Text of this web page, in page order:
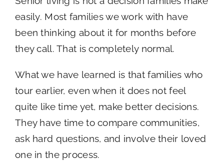
easily. Most families we work with have
been thinking about it for months before
they call. That is completely normal.
What we have learned is that families who
tour earlier, even when it does not feel
quite like time yet, make better decisions.
They have time to compare communities,
ask hard questions, and involve their loved
one in the process.